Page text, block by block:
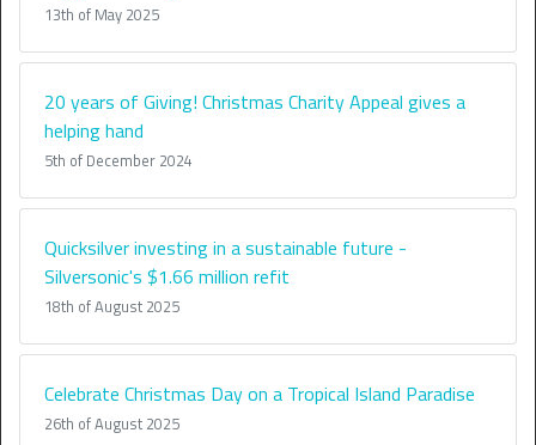
13th of May 2025
20 years of Giving! Christmas Charity Appeal gives a
helping hand
5th of December 2024
Quicksilver investing in a sustainable future -
Silversonic's $1.66 million refit
18th of August 2025
Celebrate Christmas Day on a Tropical Island Paradise
26th of August 2025